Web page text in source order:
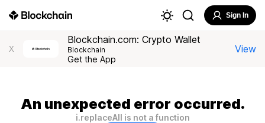
Sign In
X
Blockchain.com: Crypto Wallet
Blockchain
Get the App
View
An unexpected error occurred.
i.replaceAll is not a function